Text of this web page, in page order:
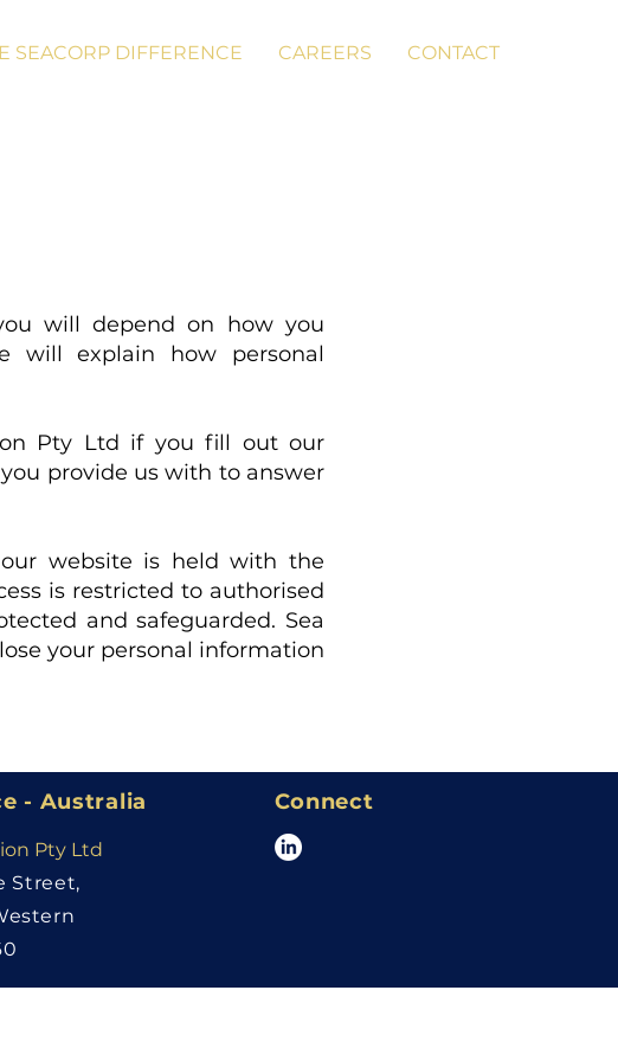
SEACORP DIFFERENCE CAREERS CONTACT
will depend on how you
will explain how personal
Pty Ltd if you fill out our
provide us with to answer
website is held with the
is restricted to authorised
and safeguarded. Sea
your personal information
- Australia
Pty Ltd
Street,
Connect